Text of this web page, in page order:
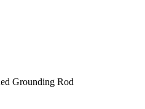
Grounding Rod